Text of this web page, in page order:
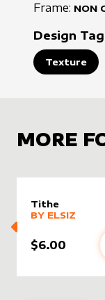
Frame: NON
Design
Texture
MORE
Tithe
alter sleeve
MORE
BY ELSIZ
$6.00